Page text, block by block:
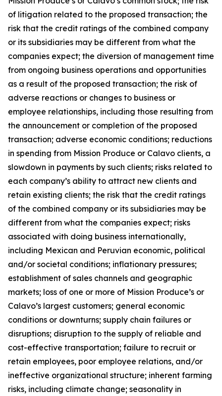
of litigation related to the proposed transaction; the
risk that the credit ratings of the combined company
or its subsidiaries may be different from what the
companies expect; the diversion of management time
from ongoing business operations and opportunities
as a result of the proposed transaction; the risk of
adverse reactions or changes to business or
employee relationships, including those resulting from
the announcement or completion of the proposed
transaction; adverse economic conditions; reductions
in spending from Mission Produce or Calavo clients, a
slowdown in payments by such clients; risks related to
each company’s ability to attract new clients and
retain existing clients; the risk that the credit ratings
of the combined company or its subsidiaries may be
different from what the companies expect; risks
associated with doing business internationally,
including Mexican and Peruvian economic, political
and/or societal conditions; inflationary pressures;
establishment of sales channels and geographic
markets; loss of one or more of Mission Produce’s or
Calavo’s largest customers; general economic
conditions or downturns; supply chain failures or
disruptions; disruption to the supply of reliable and
cost-effective transportation; failure to recruit or
retain employees, poor employee relations, and/or
ineffective organizational structure; inherent farming
risks, including climate change; seasonality in